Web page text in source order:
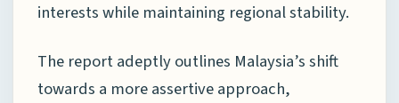
interests while maintaining regional stability.
The report adeptly outlines Malaysia’s shift
towards a more assertive approach,